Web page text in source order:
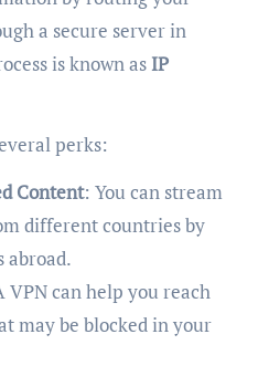
a secure server in
is known asIP
perks:
Content: You can stream
different countries by
abroad.
VPN can help you reach
may be blocked in your